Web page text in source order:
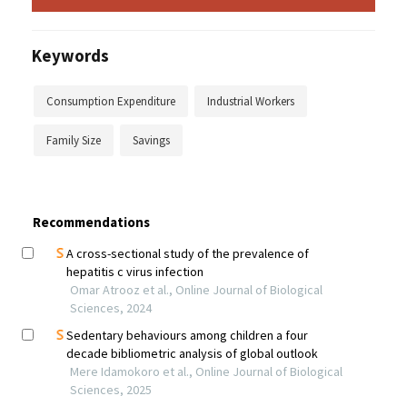
Keywords
Consumption Expenditure Industrial Workers
Family Size Savings